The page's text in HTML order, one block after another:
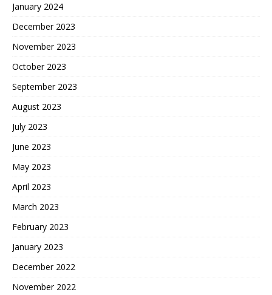
January 2024
December 2023
November 2023
October 2023
September 2023
August 2023
July 2023
June 2023
May 2023
April 2023
March 2023
February 2023
January 2023
December 2022
November 2022